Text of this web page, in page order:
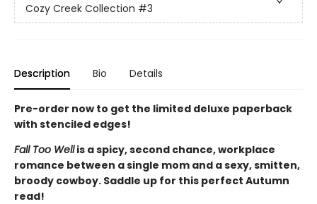
Cozy Creek Collection #3
Description Bio Details
Pre-order now to get the limited deluxe paperback
with stenciled edges!
Fall Too Wellis a spicy, second chance, workplace
romance between a single mom and a sexy, smitten,
broody cowboy. Saddle up for this perfect Autumn
read!